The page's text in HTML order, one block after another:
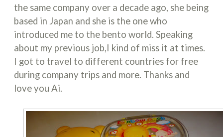
the same company over a decade ago, she being
based in Japan and she is the one who
introduced me to the bento world. Speaking
about my previous job,I kind of miss it at times.
I got to travel to different countries for free
during company trips and more. Thanks and
love you Ai.